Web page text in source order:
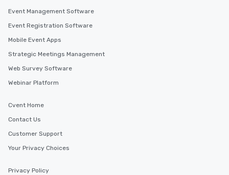
Event Management Software
Event Registration Software
Mobile Event Apps
Strategic Meetings Management
Web Survey Software
Webinar Platform
Cvent Home
Contact Us
Customer Support
Your Privacy Choices
Privacy Policy